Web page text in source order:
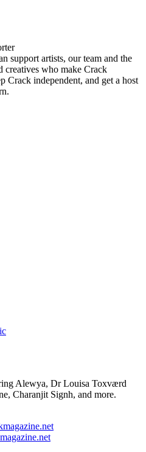
support artists, our team and the
creatives who make Crack
Crack independent, and get a host
Alewya, Dr Louisa Toxværd
Charanjit Signh, and more.